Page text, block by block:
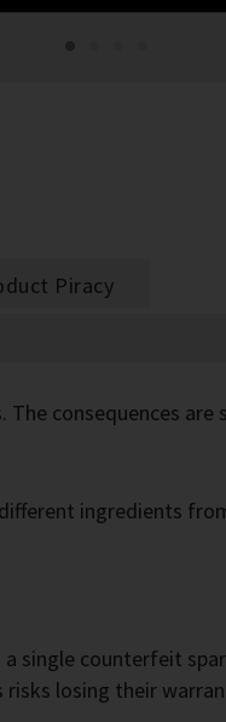
Piracy
consequences are
ingredients
single counterfeit
losing their